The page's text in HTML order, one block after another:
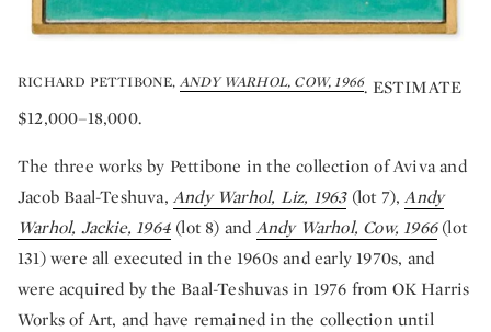
RICHARD PETTIBONE, ANDY WARHOL, COW, 1966. ESTIMATE
$12,000–18,000.
The three works by Pettibone in the collection of Aviva and
Jacob Baal-Teshuva, Andy Warhol, Liz, 1963(lot 7),Andy
Warhol, Jackie, 1964 (lot 8) and Andy Warhol, Cow, 1966(lot
131) were all executed in the 1960s and early 1970s, and
were acquired by the Baal-Teshuvas in 1976 from OK Harris
Works of Art, and have remained in the collection until